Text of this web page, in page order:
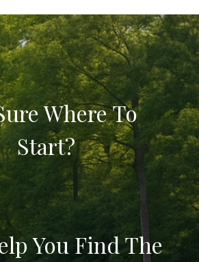
Where To
Start?
You Find The